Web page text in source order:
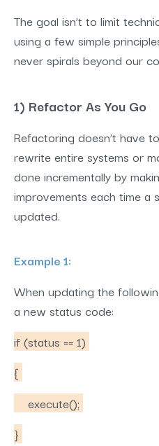
The goal isn’t to limit
using a few simple
never spirals beyond our
1) Refactor As You Go
Refactoring doesn’t have
rewrite entire systems or
done incrementally by
improvements each time a
updated.
Example 1:
When updating the
a new status code:
if (status == 1)
{
execute();
}